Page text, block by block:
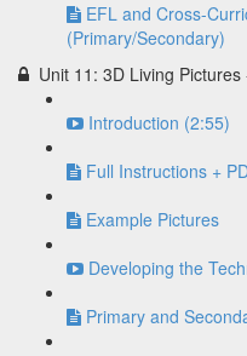
EFL and Cross-
(Primary/Secondary)
Unit 11: 3D Living
Introduction (2:55)
Full Instructions +
Example Pictures
Developing the
Primary and